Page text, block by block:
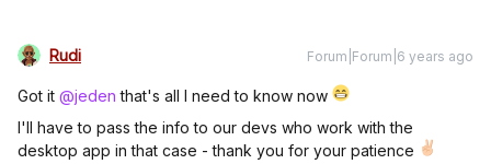
Rudi Forum|Forum|6 years ago
Got it @jeden that's all I need to know now
I'll have to pass the info to our devs who work with the
desktop app in that case - thank you for your patience